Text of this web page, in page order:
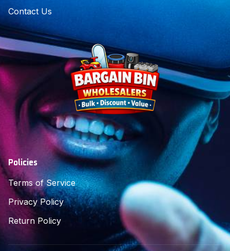
Contact Us
Policies
Terms of Service
Privacy Policy
Return Policy